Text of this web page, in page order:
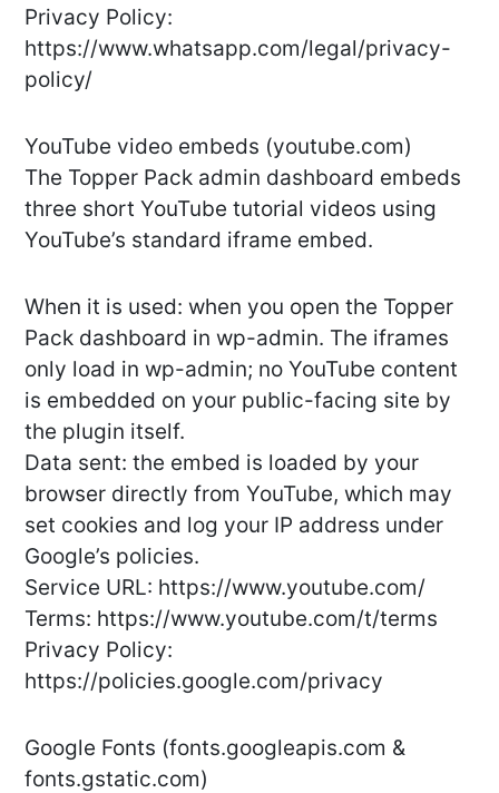
Privacy Policy:
https://www.whatsapp.com/legal/privacy-
policy/
YouTube video embeds (youtube.com)
The Topper Pack admin dashboard embeds
three short YouTube tutorial videos using
YouTube’s standard iframe embed.
When it is used: when you open the Topper
Pack dashboard in wp-admin. The iframes
only load in wp-admin; no YouTube content
is embedded on your public-facing site by
the plugin itself.
Data sent: the embed is loaded by your
browser directly from YouTube, which may
set cookies and log your IP address under
Google’s policies.
Service URL: https://www.youtube.com/
Terms: https://www.youtube.com/t/terms
Privacy Policy:
https://policies.google.com/privacy
Google Fonts (fonts.googleapis.com &
fonts.gstatic.com)